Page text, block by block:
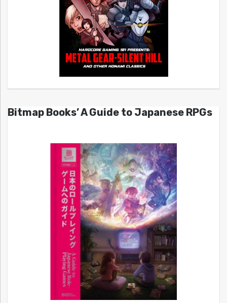
Bitmap Books’ A Guide to Japanese RPGs